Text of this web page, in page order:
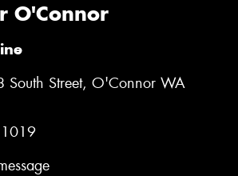
O'Connor
South Street, O'Connor WA